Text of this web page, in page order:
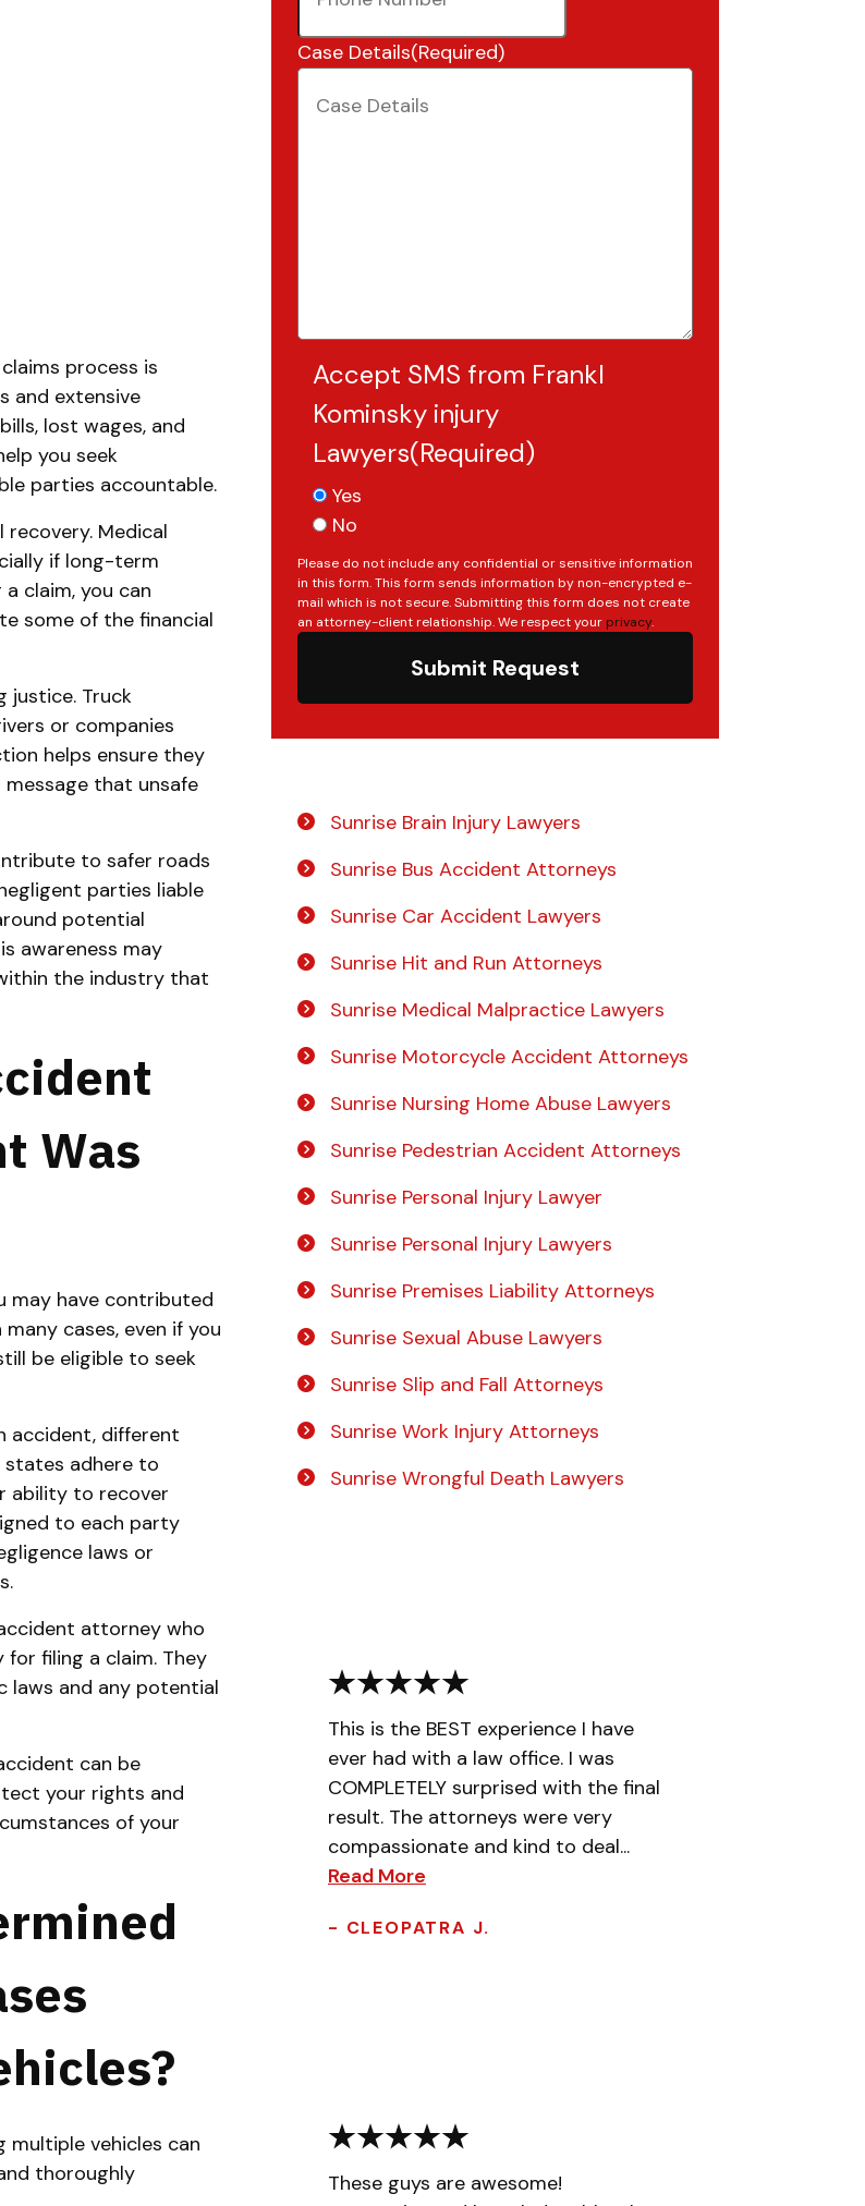
process is
and extensive
lost wages, and
you seek
parties accountable.
Medical
if long-term
claim, you can
some of the financial
justice. Truck
or companies
helps ensure they
that unsafe
to safer roads
parties liable
potential
awareness may
the industry that
Was
may have contributed
cases, even if you
be eligible to seek
accident, different
adhere to
ability to recover
to each party
laws or
attorney who
filing a claim. They
laws and any potential
can be
your rights and
of your
multiple vehicles can
thoroughly
Case Details(Required)
Accept SMS from Frankl
Kominsky injury
Lawyers(Required)
Yes
No
Please do not include any confidential or sensitive information
in this form. This form sends information by non-encrypted e-
mail which is not secure. Submitting this form does not create
an attorney-client relationship. We respect your privacy.
Submit Request
Sunrise Brain Injury Lawyers
Sunrise Bus Accident Attorneys
Sunrise Car Accident Lawyers
Sunrise Hit and Run Attorneys
Sunrise Medical Malpractice Lawyers
Sunrise Motorcycle Accident Attorneys
Sunrise Nursing Home Abuse Lawyers
Sunrise Pedestrian Accident Attorneys
Sunrise Personal Injury Lawyer
Sunrise Personal Injury Lawyers
Sunrise Premises Liability Attorneys
Sunrise Sexual Abuse Lawyers
Sunrise Slip and Fall Attorneys
Sunrise Work Injury Attorneys
Sunrise Wrongful Death Lawyers
This is the BEST experience I have
ever had with a law office. I was
COMPLETELY surprised with the final
result. The attorneys were very
compassionate and kind to deal...
Read More
- CLEOPATRA J.
These guys are awesome!
our lawyers can help you?
No Yes